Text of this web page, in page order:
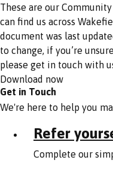
These are our
can find us across
document was last
to change, if you’re
please get in touch with
Download now
Get in Touch
We're here to help you
Refer
Complete our